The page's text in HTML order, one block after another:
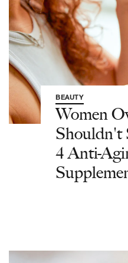
BEAUTY
Women
Shouldn't
4 Anti-